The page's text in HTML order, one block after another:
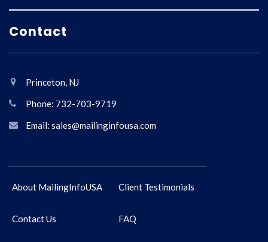
Contact
Princeton, NJ
Phone: 732-703-9719
Email: sales@mailinginfousa.com
About MailingInfoUSA Client Testimonials
Contact Us FAQ